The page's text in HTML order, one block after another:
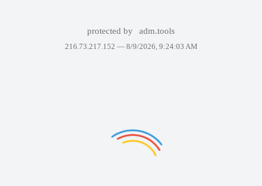
protected by adm.tools
216.73.217.152 — 8/9/2026, 9:24:03 AM